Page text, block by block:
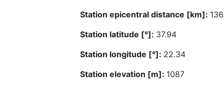
Station epicentral distance [km]:
Station latitude [°]: 37.94
Station longitude [°]: 22.34
Station elevation [m]: 1087